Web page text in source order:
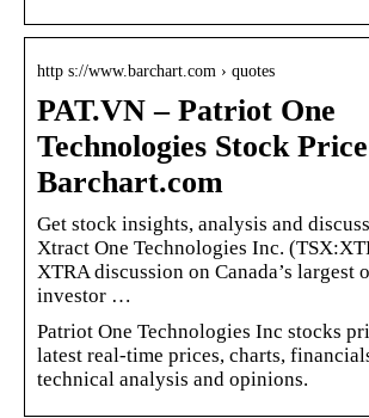
http s://www.barchart.com › quotes
PAT.VN – Patriot One
Technologies Stock
Barchart.com
Get stock insights, analysis and
Xtract One Technologies Inc.
XTRA discussion on Canada’s largest
investor …
Patriot One Technologies Inc stocks
latest real-time prices, charts,
technical analysis and opinions.